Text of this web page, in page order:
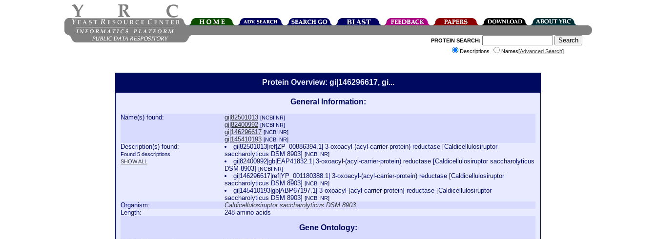
PROTEIN SEARCH:
Descriptions
Names[Advanced Search]
Protein Overview: gi|146296617, gi...
General Information:
Name(s) found: gi|82501013 [NCBI NR]
gi|82400992 [NCBI NR]
gi|146296617 [NCBI NR]
gi|145410193 [NCBI NR]
Description(s) found:
Found 5 descriptions.
SHOW ALL
gi|82501013|ref|ZP_00886394.1| 3-oxoacyl-(acyl-carrier-protein) reductase [Caldicellulosiruptor
saccharolyticus DSM 8903] [NCBI NR]
gi|82400992|gb|EAP41832.1| 3-oxoacyl-(acyl-carrier-protein) reductase [Caldicellulosiruptor saccharolyticus
DSM 8903] [NCBI NR]
gi|146296617|ref|YP_001180388.1| 3-oxoacyl-(acyl-carrier-protein) reductase [Caldicellulosiruptor
saccharolyticus DSM 8903] [NCBI NR]
gi|145410193|gb|ABP67197.1| 3-oxoacyl-[acyl-carrier-protein] reductase [Caldicellulosiruptor
saccharolyticus DSM 8903] [NCBI NR]
Organism:
Caldicellulosiruptor saccharolyticus DSM 8903
Length:
248 amino acids
Gene Ontology: